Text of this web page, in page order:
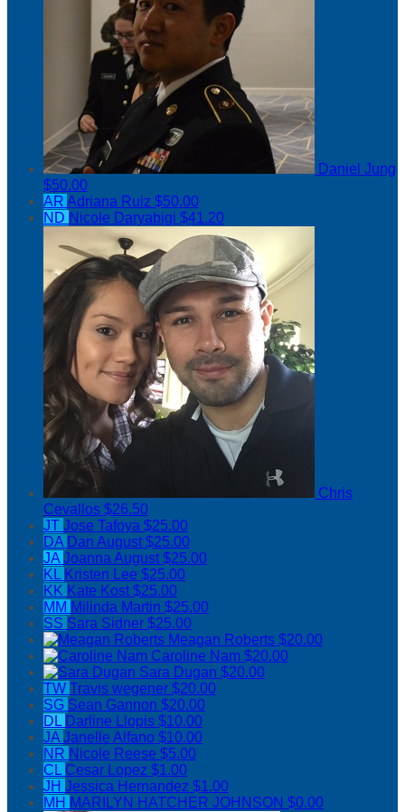
Daniel Jung
$50.00
AR Adriana Ruiz $50.00
ND Nicole Daryabigi $41.20
Chris
Cevallos $26.50
JT Jose Tafoya $25.00
DA Dan August$25.00
JAJoanna August$25.00
KL Kristen Lee $25.00
KK Kate Kost$25.00
MM Milinda Martin $25.00
SS Sara Sidner $25.00
Meagan Roberts $20.00
Caroline Nam $20.00
Sara Dugan $20.00
TW Travis wegener $20.00
SG Sean Gannon $20.00
DL Darline Llopis $10.00
JAJanelle Alfano $10.00
NR Nicole Reese $5.00
CL Cesar Lopez $1.00
JH Jessica Hernandez $1.00
MH MARILYN HATCHER JOHNSON $0.00